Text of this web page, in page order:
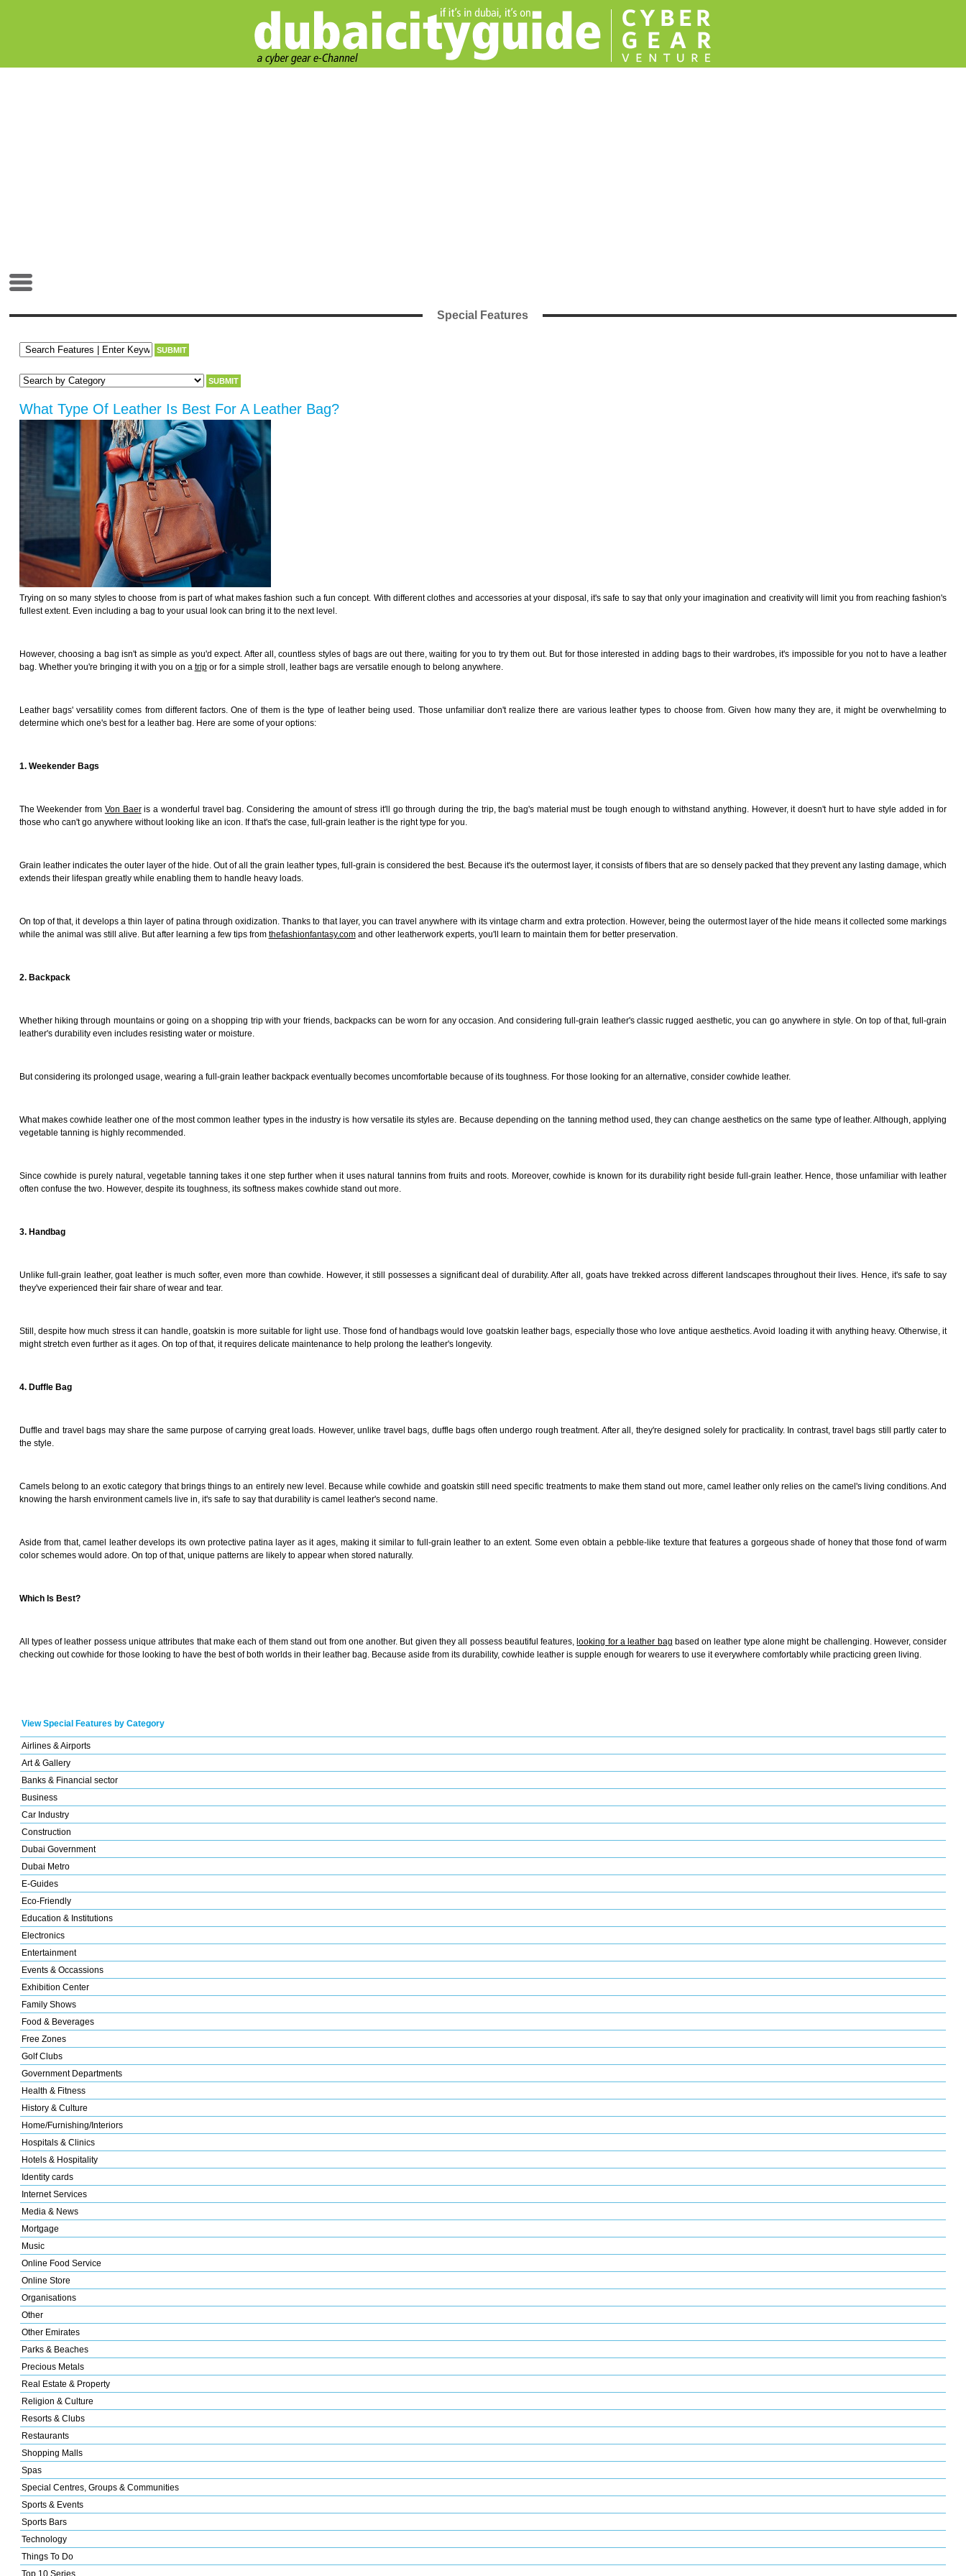
Special Features
What Type Of Leather Is Best For A Leather Bag?
Trying on so many styles to choose from is part of what makes fashion such a fun concept. With different clothes and accessories at your disposal, it's safe to say that only your imagination and creativity will limit you from reaching fashion's
fullest extent. Even including a bag to your usual look can bring it to the next level.
However, choosing a bag isn't as simple as you'd expect. After all, countless styles of bags are out there, waiting for you to try them out. But for those interested in adding bags to their wardrobes, it's impossible for you not to have a leather
bag. Whether you're bringing it with you on a tripor for a simple stroll, leather bags are versatile enough to belong anywhere.
Leather bags' versatility comes from different factors. One of them is the type of leather being used. Those unfamiliar don't realize there are various leather types to choose from. Given how manythey are, it might be overwhelming to
determine which one's best for a leather bag. Here are some of your options:
1. Weekender Bags
The Weekender from Von Baeris a wonderful travel bag. Considering the amount of stress it'll go through during the trip,the bag's material must be tough enough to withstand anything. However, it doesn't hurt to have style added in for
those who can't go anywhere without looking like an icon. If that's the case, full-grain leather is the right type for you.
Grain leather indicates the outer layer of the hide. Out of all the grain leather types, full-grain is considered the best. Because it's the outermost layer, it consists of fibers that are so densely packed that they prevent any lasting damage, which
extends their lifespan greatly while enabling them to handle heavy loads.
On top of that, it develops a thin layer of patina through oxidization. Thanks to that layer, you can travel anywhere with its vintage charm and extra protection. However, being the outermost layer of the hide means it collected some markings
while the animal was still alive. But after learning a few tips from thefashionfantasy.comand other leatherwork experts, you'll learn to maintain them for better preservation.
2. Backpack
Whether hiking through mountains or going on a shopping trip with your friends, backpacks can be worn for any occasion. And considering full-grain leather's classic rugged aesthetic, you can go anywhere in style. On top of that, full-grain
leather's durability even includes resisting water or moisture.
But considering its prolonged usage, wearing a full-grain leather backpack eventually becomes uncomfortable because of its toughness. For those looking for an alternative, consider cowhide leather.
What makes cowhide leather one of the most common leather types in the industry is how versatile its styles are. Because depending on the tanning method used, they can change aesthetics on the same type of leather. Although, applying
vegetable tanning is highly recommended.
Since cowhide is purely natural, vegetable tanning takes it one step further when it uses natural tannins from fruits and roots. Moreover, cowhide is known for its durability right beside full-grain leather. Hence, those unfamiliar with leather
often confuse the two. However, despite its toughness, its softness makes cowhide stand out more.
3. Handbag
Unlike full-grain leather, goat leather is much softer, even more than cowhide. However, it still possesses a significant deal of durability. After all, goats have trekked across different landscapes throughout their lives. Hence, it's safe to say
they've experienced their fair share of wear and tear.
Still, despite how much stress it can handle, goatskin is more suitable for light use. Those fond of handbags would love goatskin leather bags, especially those who love antique aesthetics. Avoid loading it with anything heavy. Otherwise, it
might stretch even further as it ages. On top of that, it requires delicate maintenance to help prolong the leather's longevity.
4. Duffle Bag
Duffle and travel bags may share the same purpose of carrying great loads. However, unlike travel bags, duffle bags often undergo rough treatment. After all, they're designed solely for practicality. In contrast, travel bags still partly cater to
the style.
Camels belong to an exotic category that brings things to an entirely new level. Because while cowhide and goatskin still need specific treatments to make them stand out more, camel leather only relies on the camel's living conditions. And
knowing the harsh environment camels live in, it's safe to say that durability is camel leather's second name.
Aside from that, camel leather develops its own protective patina layer as it ages, making it similar to full-grain leather to an extent. Some even obtain a pebble-like texture that features a gorgeous shade of honey that those fond of warm
color schemes would adore. On top of that, unique patterns are likely to appear when stored naturally.
Which Is Best?
All types of leather possess unique attributes that make each of them stand out from one another. But given they all possess beautiful features, looking for a leather bag based on leather type alone might be challenging. However, consider
checking out cowhide for those looking to have the best of both worlds in their leather bag. Because aside from its durability, cowhide leather is supple enough for wearers to use it everywhere comfortably while practicing green living.
View Special Features by Category
Airlines & Airports
Art & Gallery
Banks & Financial sector
Business
Car Industry
Construction
Dubai Government
Dubai Metro
E-Guides
Eco-Friendly
Education & Institutions
Electronics
Entertainment
Events & Occassions
Exhibition Center
Family Shows
Food & Beverages
Free Zones
Golf Clubs
Government Departments
Health & Fitness
History & Culture
Home/Furnishing/Interiors
Hospitals & Clinics
Hotels & Hospitality
Identity cards
Internet Services
Media & News
Mortgage
Music
Online Food Service
Online Store
Organisations
Other
Other Emirates
Parks & Beaches
Precious Metals
Real Estate & Property
Religion & Culture
Resorts & Clubs
Restaurants
Shopping Malls
Spas
Special Centres, Groups & Communities
Sports & Events
Sports Bars
Technology
Things To Do
Top 10 Series